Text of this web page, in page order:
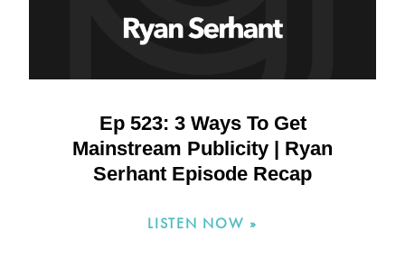
Ep 523: 3 Ways To Get
Mainstream Publicity | Ryan
Serhant Episode Recap
LISTEN NOW »